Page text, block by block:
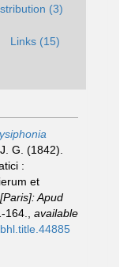
(3)
Links (15)
G. (1842).
:
et
Apud
164.
available